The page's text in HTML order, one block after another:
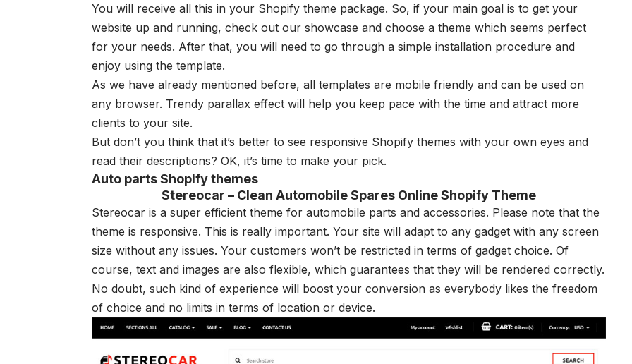
You will receive all this in your Shopify theme package. So, if your main goal is to get your
website up and running, check out our showcase and choose a theme which seems perfect
for your needs. After that, you will need to go through a simple installation procedure and
enjoy using the template.
As we have already mentioned before, all templates are mobile friendly and can be used on
any browser. Trendy parallax effect will help you keep pace with the time and attract more
clients to your site.
But don’t you think that it’s better to see responsive Shopify themes with your own eyes and
read their descriptions? OK, it’s time to make your pick.
Auto parts Shopify themes
Stereocar – Clean Automobile Spares Online Shopify Theme
Stereocar is a super efficient theme for automobile parts and accessories. Please note that the
theme is responsive. This is really important. Your site will adapt to any gadget with any screen
size without any issues. Your customers won’t be restricted in terms of gadget choice. Of
course, text and images are also flexible, which guarantees that they will be rendered correctly.
No doubt, such kind of experience will boost your conversion as everybody likes the freedom
of choice and no limits in terms of location or device.